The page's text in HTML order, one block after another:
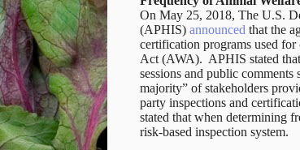
On May 25, 2018, The U.S.
(APHIS) announced that the
certification programs used
Act (AWA). APHIS stated
sessions and public comments
majority” of stakeholders
party inspections and
stated that when determining
risk-based inspection system.